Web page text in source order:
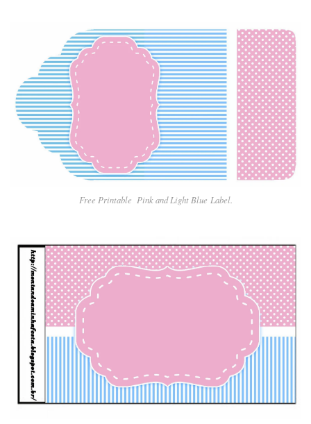
Free Printable Pink and Light Blue Label.